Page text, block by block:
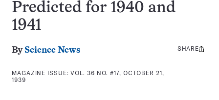
Predicted for 1940 and
1941
By Science News
MAGAZINE ISSUE:VOL. 36 NO. #17, OCTOBER 21,
1939
Share
SHARE